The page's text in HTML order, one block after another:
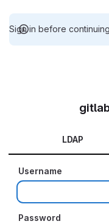
Sign in before
LDAP
Username
Password